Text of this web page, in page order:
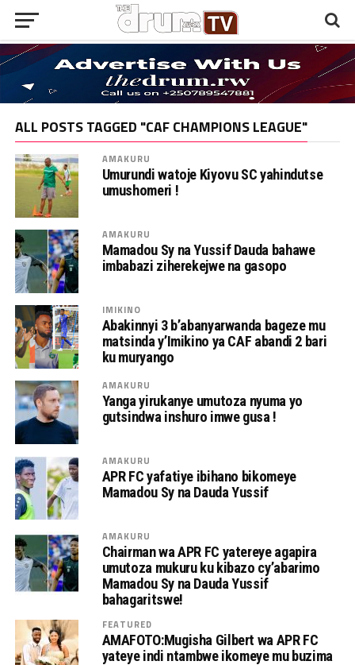
ALL POSTS TAGGED "CAF CHAMPIONS LEAGUE"
AMAKURU
Umurundi watoje Kiyovu SC yahindutse
umushomeri !
AMAKURU
Mamadou Sy na Yussif Dauda bahawe
imbabazi ziherekejwe na gasopo
IMIKINO
Abakinnyi 3 b’abanyarwanda bageze mu
matsinda y’Imikino ya CAF abandi 2 bari
ku muryango
AMAKURU
Yanga yirukanye umutoza nyuma yo
gutsindwa inshuro imwe gusa !
AMAKURU
APR FC yafatiye ibihano bikomeye
Mamadou Sy na Dauda Yussif
AMAKURU
Chairman wa APR FC yatereye agapira
umutoza mukuru ku kibazo cy’abarimo
Mamadou Sy na Dauda Yussif
bahagaritswe!
FEATURED
AMAFOTO:Mugisha Gilbert wa APR FC
yateye indi ntambwe ikomeye mu buzima